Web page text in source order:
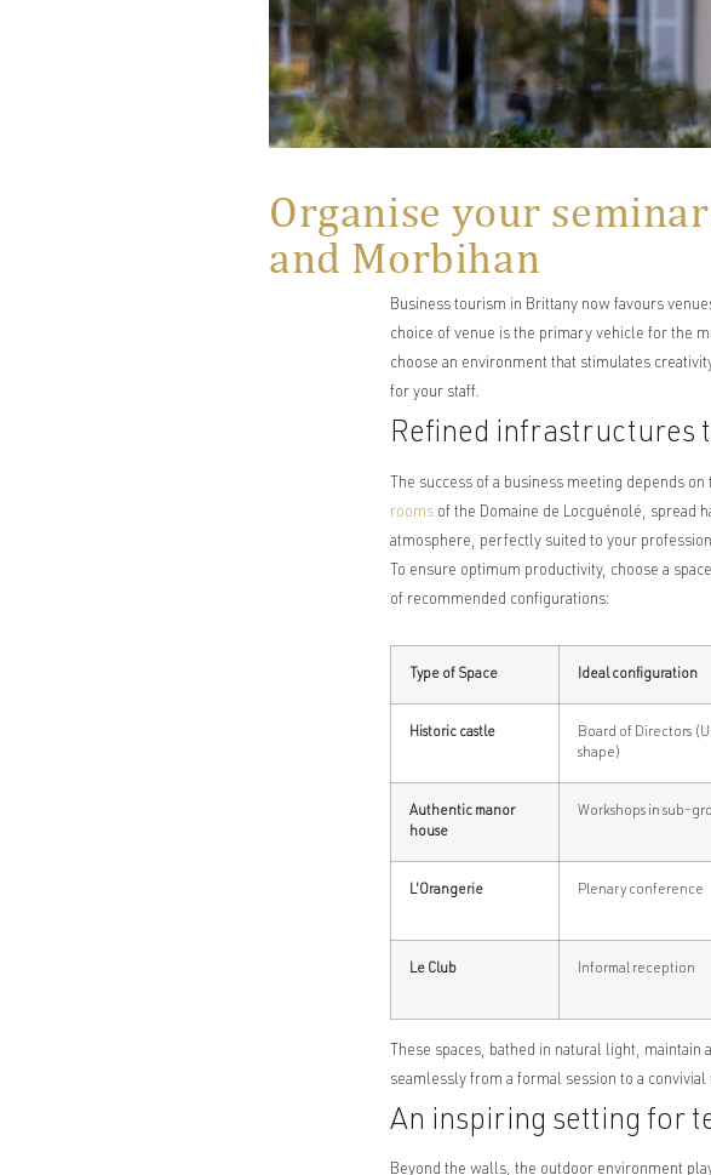
Organise your
and Morbihan
Business tourism in Brittany now favours
choice of venue is the primary vehicle for the
choose an environment that stimulates
for your staff.
Refined infrastructures
The success of a business meeting depends
rooms of the Domaine de Locguénolé, spread
atmosphere, perfectly suited to your
To ensure optimum productivity, choose a
of recommended configurations:
Type of Space Ideal configuration
Historic castle
Board of Directors
shape)
Authentic manor
house
Workshops in sub-
L'Orangerie Plenary conference
Le Club Informal reception
These spaces, bathed in natural light,
seamlessly from a formal session to a
An inspiring setting for
Beyond the walls, the outdoor environment